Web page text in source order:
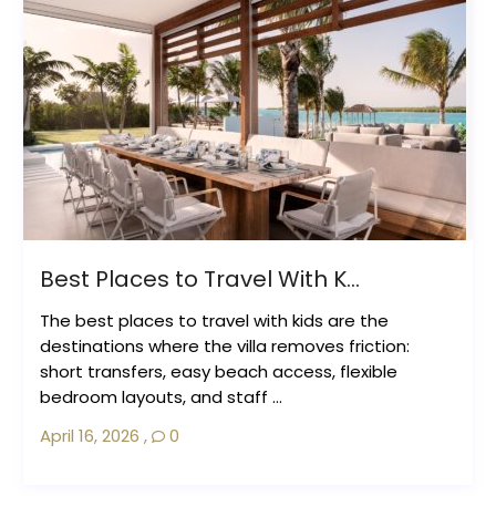
Best Places to Travel With K...
The best places to travel with kids are the
destinations where the villa removes friction:
short transfers, easy beach access, flexible
bedroom layouts, and staff ...
April 16, 2026 , 0